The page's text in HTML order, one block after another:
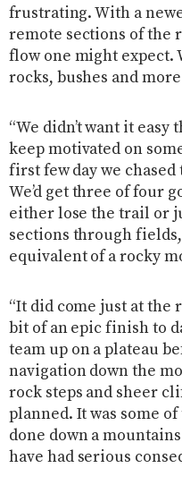
frustrating. With a
remote sections of the
flow one might expect.
rocks, bushes and
“We didn’t want it
keep motivated on
first few day we
We’d get three of four
either lose the trail or
sections through
equivalent of a rocky
“It did come just at the
bit of an epic finish to
team up on a plateau
navigation down the
rock steps and sheer
planned. It was some
done down a
have had serious